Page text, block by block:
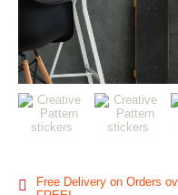
Free Delivery on Orders